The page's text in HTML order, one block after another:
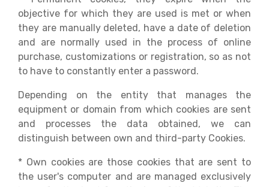
objective for which they are used is met or when
they are manually deleted, have a date of deletion
and are normally used in the process of online
purchase, customizations or registration, so as not
to have to constantly enter a password.
Depending on the entity that manages the
equipment or domain from which cookies are sent
and processes the data obtained, we can
distinguish between own and third-party Cookies.
* Own cookies are those cookies that are sent to
the user's computer and are managed exclusively